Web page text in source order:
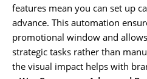
features mean you can set up
advance. This automation
promotional window and
strategic tasks rather than
the visual impact helps with